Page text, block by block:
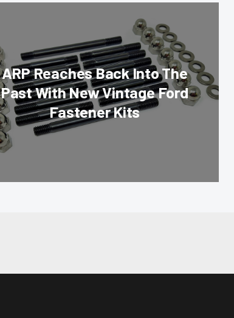
ARP Reaches Back Into The
Past With New Vintage Ford
Fastener Kits